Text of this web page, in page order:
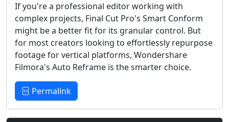
If you're a professional editor working with
complex projects, Final Cut Pro's Smart Conform
might be a better fit for its granular control. But
for most creators looking to effortlessly repurpose
footage for vertical platforms, Wondershare
Filmora's Auto Reframe is the smarter choice.
Permalink